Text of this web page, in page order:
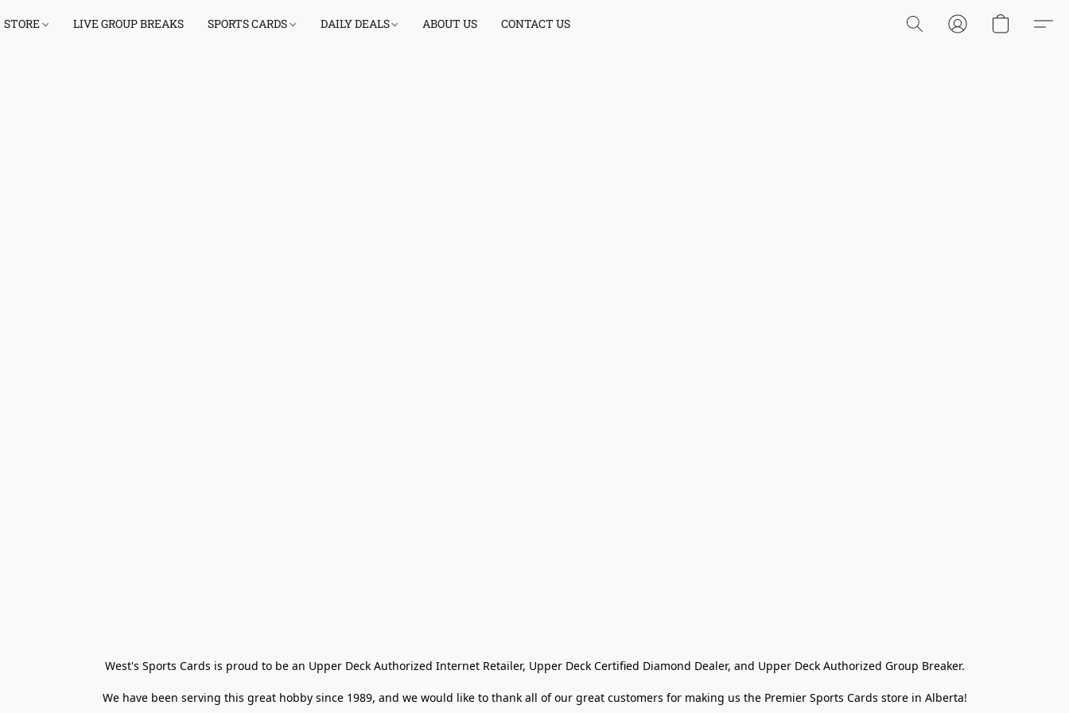
STORE LIVE GROUP BREAKS SPORTS CARDS DAILY DEALS ABOUT US CONTACT US
West's Sports Cards is proud to be an Upper Deck Authorized Internet Retailer, Upper Deck Certified Diamond Dealer, and Upper Deck Authorized Group Breaker.
We have been serving this great hobby since 1989, and we would like to thank all of our great customers for making us the Premier Sports Cards store in Alberta!